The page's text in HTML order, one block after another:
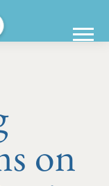
on